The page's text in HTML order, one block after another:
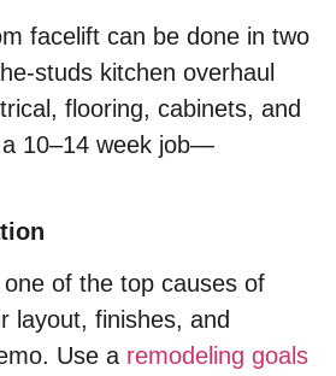
facelift can be done in two
studs kitchen overhaul
flooring, cabinets, and
a 10–14 week job—
of the top causes of
layout, finishes, and
Use a remodeling goals